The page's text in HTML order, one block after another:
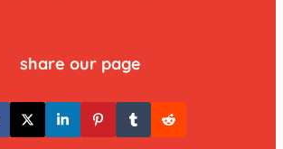
share our page